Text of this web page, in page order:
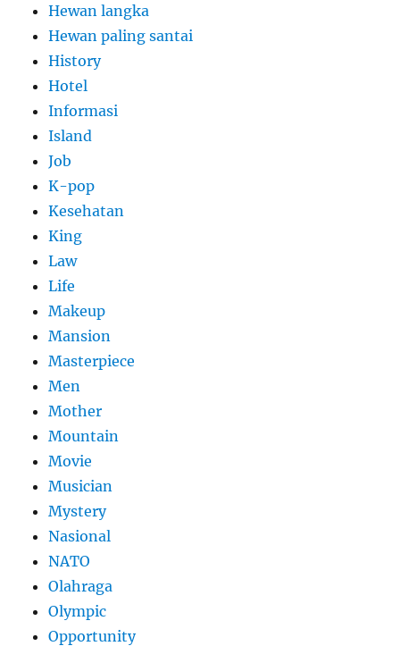
Hewan langka
Hewan paling santai
History
Hotel
Informasi
Island
Job
K-pop
Kesehatan
King
Law
Life
Makeup
Mansion
Masterpiece
Men
Mother
Mountain
Movie
Musician
Mystery
Nasional
NATO
Olahraga
Olympic
Opportunity